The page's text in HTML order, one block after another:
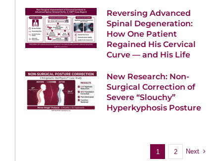
Reversing Advanced
Spinal Degeneration:
How One Patient
Regained His Cervical
Curve — and His Life
New Research: Non-
Surgical Correction of
Severe “Slouchy”
Hyperkyphosis Posture
1 2 Next